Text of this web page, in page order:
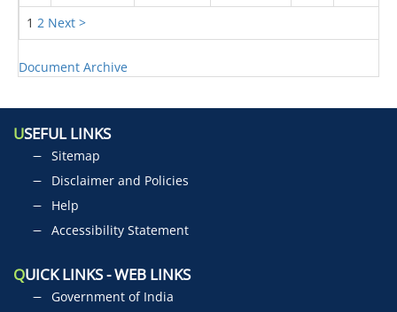
1 2 Next >
Document Archive
USEFUL LINKS
Sitemap
Disclaimer and Policies
Help
Accessibility Statement
QUICK LINKS - WEB LINKS
Government of India